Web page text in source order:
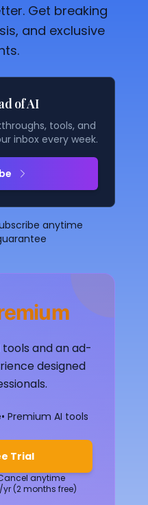
Get breaking
and exclusive
of AI
tools, and
inbox every week.
anytime
and an ad-
designed
• Premium AI tools
Trial
anytime
yr (2 months free)